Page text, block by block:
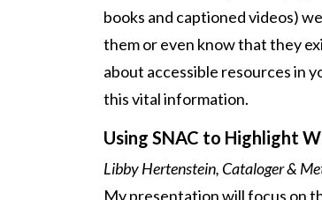
books and captioned videos)
them or even know that they
about accessible resources in
this vital information.
Using SNAC to Highlight
Libby Hertenstein, Cataloger &
My presentation will focus on